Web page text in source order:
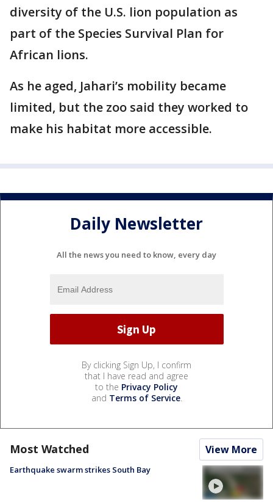
diversity of the U.S. lion population as
part of the Species Survival Plan for
African lions.
As he aged, Jahari’s mobility became
limited, but the zoo said they worked to
make his habitat more accessible.
Daily Newsletter
All the news you need to know, every day
By clicking Sign Up, I confirm
that I have read and agree
to the Privacy Policy
and Terms of Service.
Most Watched View More
Earthquake swarm strikes South Bay